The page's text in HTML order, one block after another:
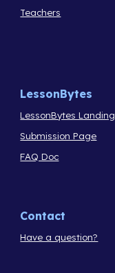
Teachers
LessonBytes
LessonBytes Landing
Submission Page
FAQ Doc
Contact
Have a question?